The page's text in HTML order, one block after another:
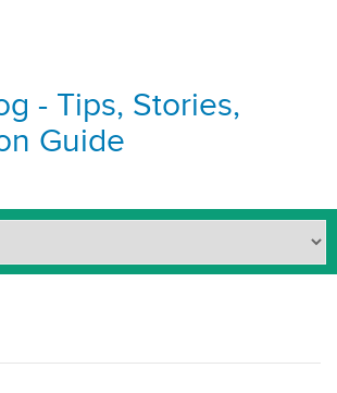
- Tips, Stories,
Guide